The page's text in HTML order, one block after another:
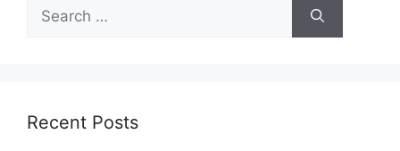
for:
Recent Posts